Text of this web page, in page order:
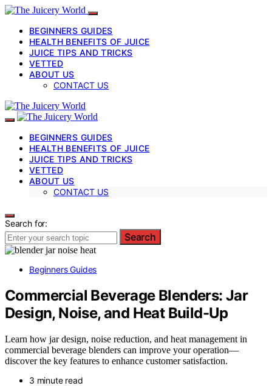
BEGINNERS GUIDES
HEALTH BENEFITS OF JUICE
JUICE TIPS AND TRICKS
VETTED
ABOUT US
CONTACT US
BEGINNERS GUIDES
HEALTH BENEFITS OF JUICE
JUICE TIPS AND TRICKS
VETTED
ABOUT US
CONTACT US
Search for:
Search
Beginners Guides
Commercial Beverage Blenders: Jar
Design, Noise, and Heat Build-Up
Learn how jar design, noise reduction, and heat management in
commercial beverage blenders can improve your operation—
discover the key features to enhance customer satisfaction.
3 minute read